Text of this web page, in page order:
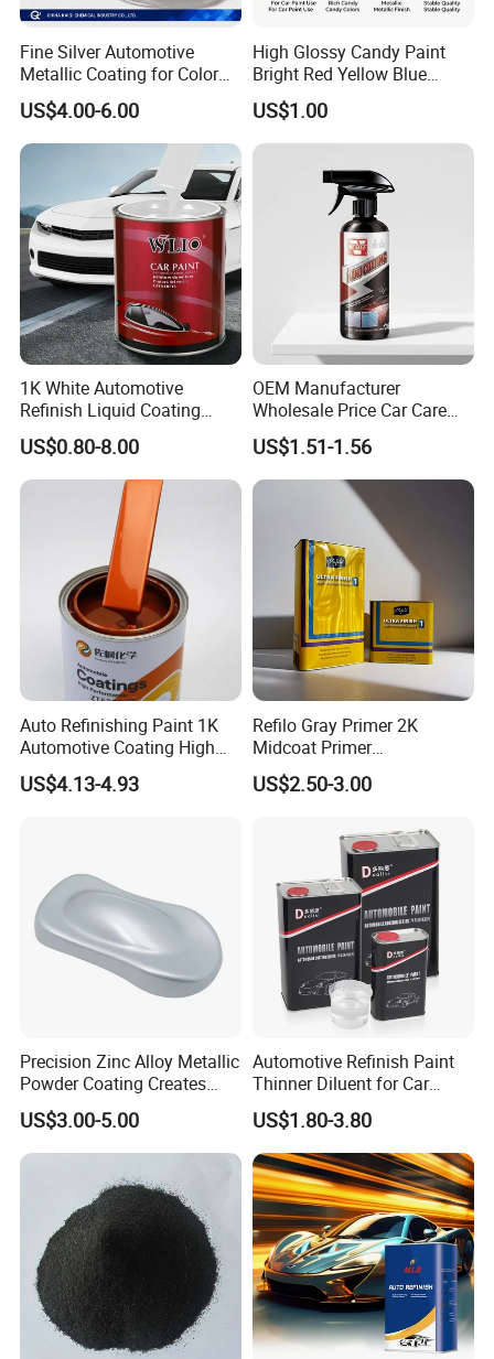
Fine Silver Automotive
Metallic Coating for Color
Matching with Liquid Form
US$4.00-6.00
High Glossy Candy Paint
Bright Red Yellow Blue
Green Black Dye for Car
Paint Use
US$1.00
1K White Automotive
Refinish Liquid Coating
Wholesale Car Accessory
Industrial Repair Car Mirror
Chrome Paint Basecoat
Acrylic Spray Auto Paint
US$0.80-8.00
OEM Manufacturer
Wholesale Price Car Care
Nano Hydrophobic Ceramic
Coating Spray
US$1.51-1.56
Auto Refinishing Paint 1K
Automotive Coating High
Gloss Spray Car Paint
US$4.13-4.93
Refilo Gray Primer 2K
Midcoat Primer
Manufacturer Quick Drying
Curing Agent Silver Paint
High Glossy Mirror Finish
with Strong UV Resi
US$2.50-3.00
Precision Zinc Alloy Metallic
Powder Coating Creates
Durable Coating for Auto
Hardware Construction
Aluminum Items
US$3.00-5.00
Automotive Refinish Paint
Thinner Diluent for Car
Paint and Clear Coat
US$1.80-3.80